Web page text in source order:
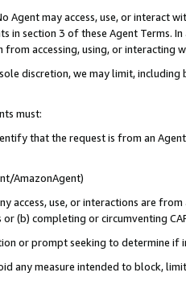
Agent may access, use, or
in section 3 of these Agent Terms.
accessing, using, or interacting
discretion, we may limit,
must:
that the request is from an
AmazonAgent)
access, use, or interactions are
(b) completing or circumventing
or prompt seeking to determine if
any measure intended to block,